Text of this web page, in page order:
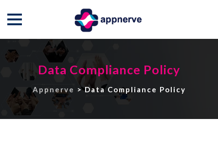
to
Data Compliance Policy
Appnerve >Data Compliance Policy